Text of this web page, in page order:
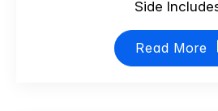
Side
Read More